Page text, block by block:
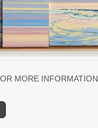
MORE INFORMATION